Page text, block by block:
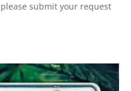
submit your request